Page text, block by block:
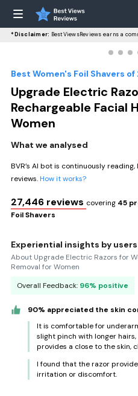
*Disclaimer: BestViewsReviews earns a
Best Women's Foil Shavers of
Upgrade Electric
Rechargeable Facial
Women
What we analysed
BVR’s AI bot is continuously
reviews.How it works?
27,446 reviews covering 45
Foil Shavers
Experiential insights by users
About Upgrade Electric Razors for
Removal for Women
Overall Feedback: 96% positive
90% appreciated the skin
It is comfortable for
slight pinch with longer
provides a close to the skin,
I found that the razor
irritation or discomfort.